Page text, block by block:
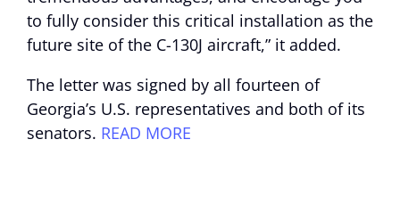
to fully consider this critical installation as the
future site of the C-130J aircraft,” it added.
The letter was signed by all fourteen of
Georgia’s U.S. representatives and both of its
senators. READ MORE